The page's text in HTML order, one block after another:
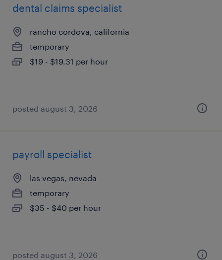
dental claims specialist
rancho cordova, california
temporary
$19 - $19.31 per hour
posted august 3, 2026
payroll specialist
las vegas, nevada
temporary
$35 - $40 per hour
posted august 3, 2026